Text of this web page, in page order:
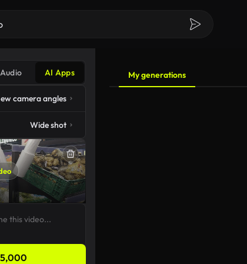
Audio AI Apps
camera angles
Wide shot
5,000
My generations